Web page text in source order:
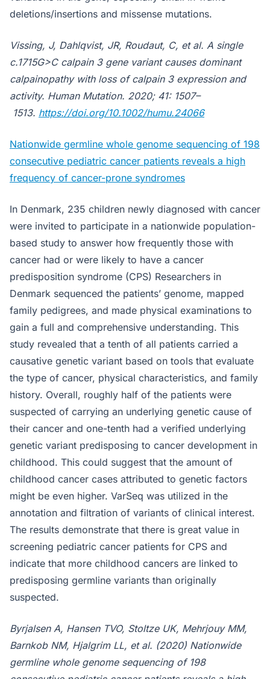
deletions/insertions and missense mutations.
Vissing, J, Dahlqvist, JR, Roudaut, C, et al. A single
c.1715G>C calpain 3 gene variant causes dominant
calpainopathy with loss of calpain 3 expression and
activity. Human Mutation. 2020; 41: 1507–
1513. https://doi.org/10.1002/humu.24066
Nationwide germline whole genome sequencing of 198
consecutive pediatric cancer patients reveals a high
frequency of cancer-prone syndromes
In Denmark, 235 children newly diagnosed with cancer
were invited to participate in a nationwide population-
based study to answer how frequently those with
cancer had or were likely to have a cancer
predisposition syndrome (CPS) Researchers in
Denmark sequenced the patients’ genome, mapped
family pedigrees, and made physical examinations to
gain a full and comprehensive understanding. This
study revealed that a tenth of all patients carried a
causative genetic variant based on tools that evaluate
the type of cancer, physical characteristics, and family
history. Overall, roughly half of the patients were
suspected of carrying an underlying genetic cause of
their cancer and one-tenth had a verified underlying
genetic variant predisposing to cancer development in
childhood. This could suggest that the amount of
childhood cancer cases attributed to genetic factors
might be even higher. VarSeq was utilized in the
annotation and filtration of variants of clinical interest.
The results demonstrate that there is great value in
screening pediatric cancer patients for CPS and
indicate that more childhood cancers are linked to
predisposing germline variants than originally
suspected.
Byrjalsen A, Hansen TVO, Stoltze UK, Mehrjouy MM,
Barnkob NM, Hjalgrim LL, et al. (2020) Nationwide
germline whole genome sequencing of 198